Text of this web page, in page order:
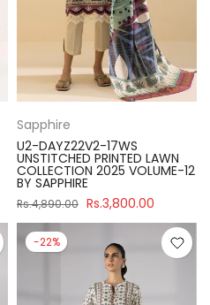
Sapphire
U2-DAYZ22V2-17WS
UNSTITCHED PRINTED LAWN
COLLECTION 2025 VOLUME-12
BY SAPPHIRE
Rs.4,890.00 Rs.3,800.00
-22%